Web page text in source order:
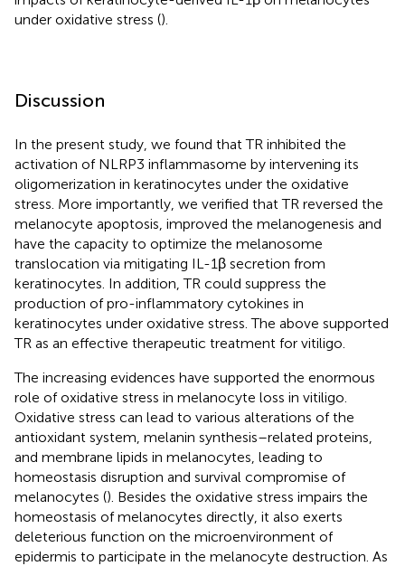
under oxidative stress ().
Discussion
In the present study, we found that TR inhibited the
activation of NLRP3 inflammasome by intervening its
oligomerization in keratinocytes under the oxidative
stress. More importantly, we verified that TR reversed the
melanocyte apoptosis, improved the melanogenesis and
have the capacity to optimize the melanosome
translocation via mitigating IL-1β secretion from
keratinocytes. In addition, TR could suppress the
production of pro-inflammatory cytokines in
keratinocytes under oxidative stress. The above supported
TR as an effective therapeutic treatment for vitiligo.
The increasing evidences have supported the enormous
role of oxidative stress in melanocyte loss in vitiligo.
Oxidative stress can lead to various alterations of the
antioxidant system, melanin synthesis–related proteins,
and membrane lipids in melanocytes, leading to
homeostasis disruption and survival compromise of
melanocytes (). Besides the oxidative stress impairs the
homeostasis of melanocytes directly, it also exerts
deleterious function on the microenvironment of
epidermis to participate in the melanocyte destruction. As